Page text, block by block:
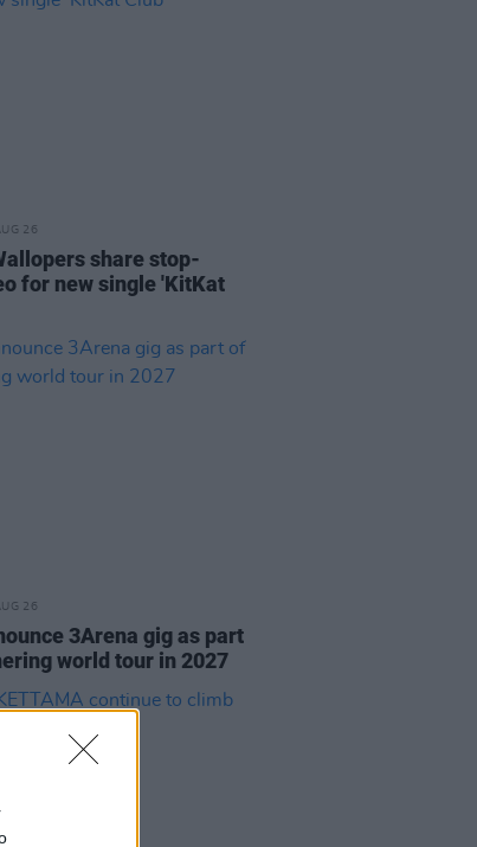
26
share stop-
for new single 'KitKat
26
3Arena gig as part
world tour in 2027